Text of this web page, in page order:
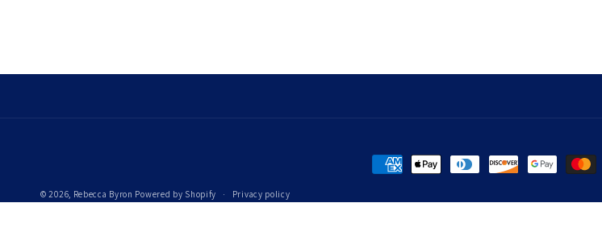
Payment
© 2026, Rebecca Byron Powered by Shopify Privacy policy